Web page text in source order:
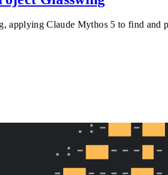
applying Claude Mythos 5 to find and